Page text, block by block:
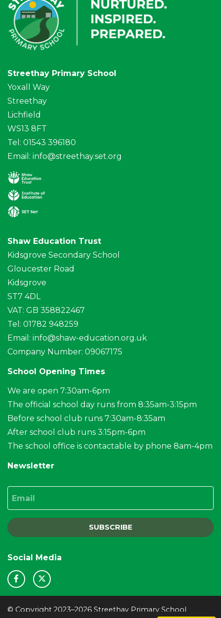
Streethay Primary School
Yoxall Way
Streethay
Lichfield
WS13 8FT
Tel: 01543 396180
Email: info@streethay.set.org
Shaw Education Trust
Kidsgrove Secondary School
Gloucester Road
Kidsgrove
ST7 4DL
VAT: GB 358822467
Tel: 01782 948259
Email: info@shaw-education.org.uk
Company Number: 09067175
School Opening Times
We are open 7:30am-6pm
The official school day runs from 8:35am-3:15pm
Before school club runs 7:30am-8:35am
After school club runs 3:15pm-6pm
The school office is contactable by phone 8am-4pm
Newsletter
SUBSCRIBE
Social Media
© Copyright 2023–2026 Streethay Primary School